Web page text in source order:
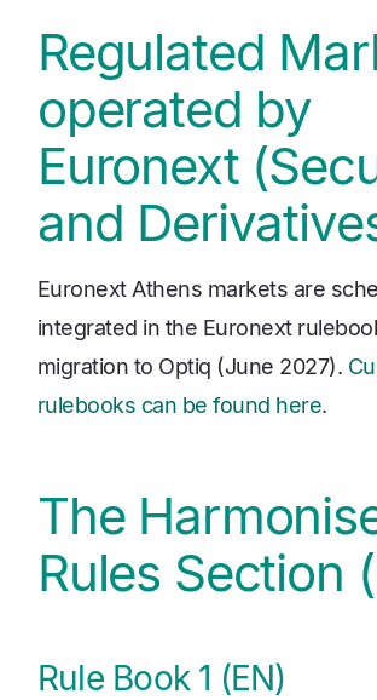
Regulated
operated by
Euronext
and
Euronext Athens markets are
integrated in the Euronext
migration to Optiq (June 2027).
rulebooks can be found here.
The
Rules Section
Rule Book 1 (EN)